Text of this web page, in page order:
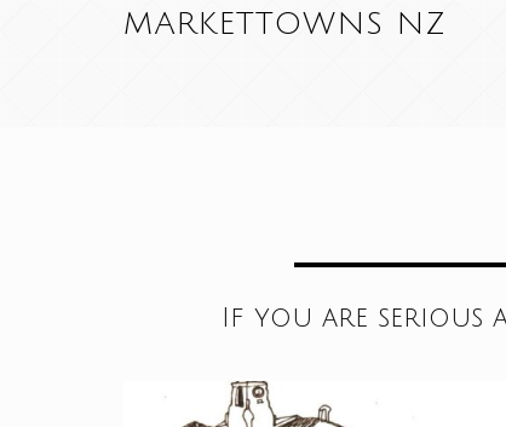
MARKETTOWNS NZ
If you are serious